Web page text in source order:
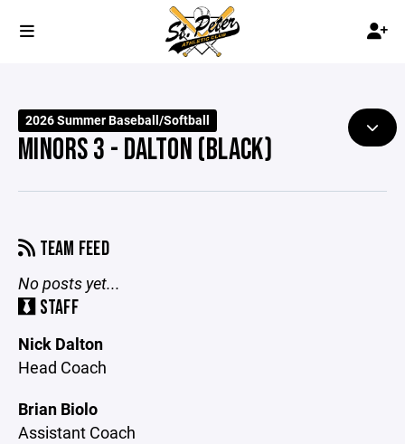
2026 Summer Baseball/Softball
MINORS 3 - DALTON (BLACK)
TEAM FEED
No posts yet...
STAFF
Nick Dalton
Head Coach
Brian Biolo
Assistant Coach